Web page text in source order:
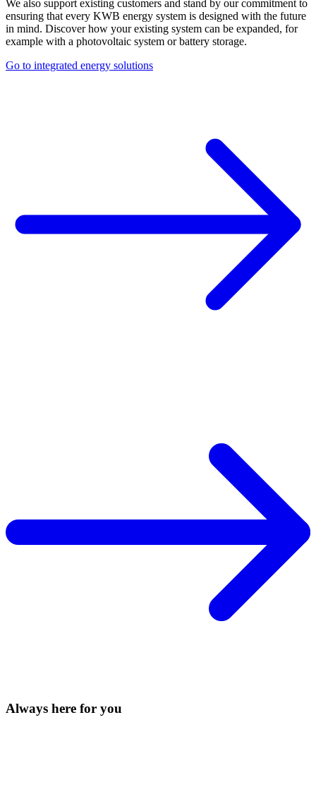
We also support existing customers and stand by our commitment to
ensuring that every KWB energy system is designed with the future
in mind. Discover how your existing system can be expanded, for
example with a photovoltaic system or battery storage.
Go to integrated energy solutions
Always here for you